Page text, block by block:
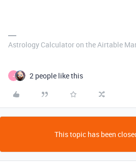
Astrology Calculator on the Airtable
J 2 people like this
This topic has been